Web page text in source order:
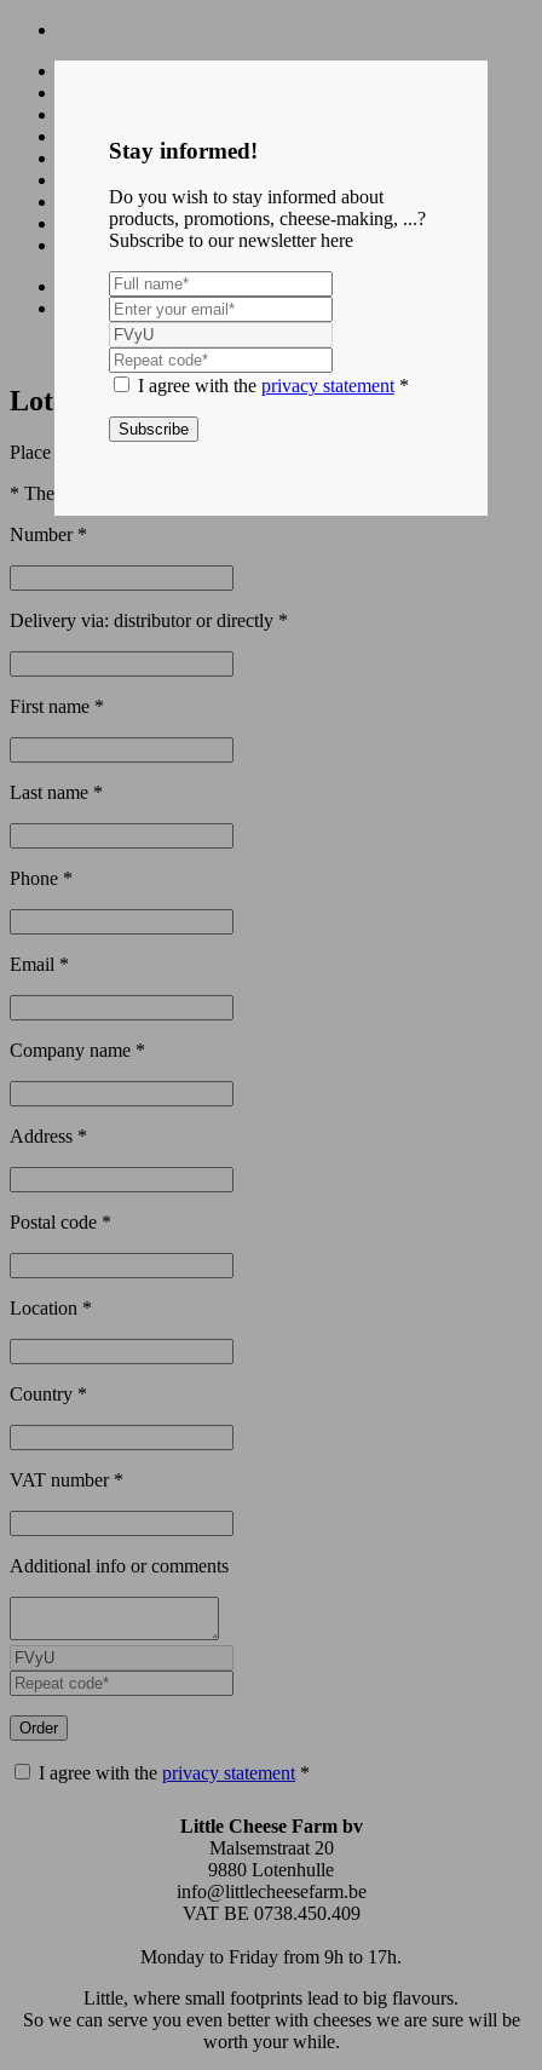
Stay informed!
Do you wish to stay informed about
products, promotions, cheese-making, ...?
Subscribe to our newsletter here
I agree with the privacy statement*
Subscribe
Contact
Lotenhulle Bufflonne
Lotenhulle Bufflonne
Place your order using the form below.
* These fields are required to process your order.
Number *
Delivery via: distributor or directly *
First name *
Last name *
Phone *
Email *
Company name *
Address *
Postal code *
Location *
Country *
VAT number *
Additional info or comments
Order
I agree with the privacy statement *
Little Cheese Farm bv
Malsemstraat 20
9880 Lotenhulle
info@littlecheesefarm.be
VAT BE 0738.450.409
Monday to Friday from 9h to 17h.
Little, where small footprints lead to big flavours.
So we can serve you even better with cheeses we are sure will be
worth your while.